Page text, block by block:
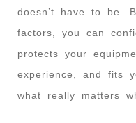
doesn’t have to be.
factors, you can
protects your
experience, and fits
what really matters